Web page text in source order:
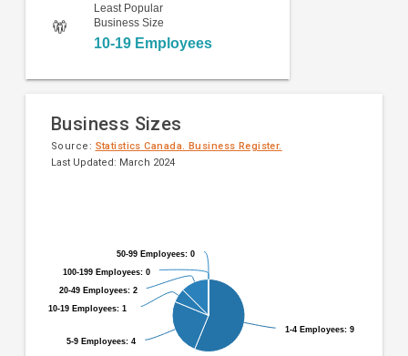
Least Popular
Business Size
10-19 Employees
Business Sizes
Source: Statistics Canada. Business Register.
Last Updated: March 2024
slices.
1-4 Employees: 9
1-4 Employees: 9
5-9 Employees: 4
5-9 Employees: 4
10-19 Employees: 1
10-19 Employees: 1
20-49 Employees: 2
20-49 Employees: 2
50-99 Employees: 0
50-99 Employees: 0
100-199 Employees: 0
100-199 Employees: 0